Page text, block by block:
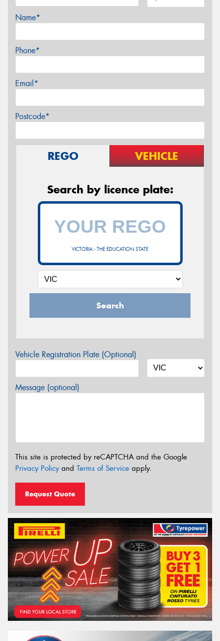
Name*
Phone*
Email*
Postcode*
REGO VEHICLE
Search by licence plate:
VICTORIA - THE EDUCATION STATE
Search
Vehicle Registration Plate (Optional)
Message (optional)
This site is protected by reCAPTCHA and the Google
Privacy Policyand Terms of Service apply.
Request Quote